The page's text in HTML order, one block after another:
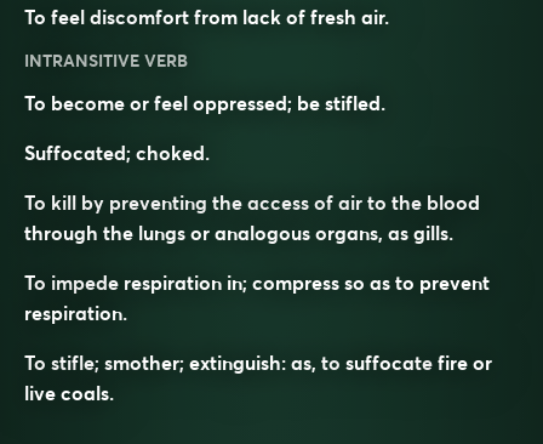
To feel discomfort from lack of fresh air.
INTRANSITIVE VERB
To become or feel oppressed; be stifled.
Suffocated; choked.
To kill by preventing the access of air to the blood
through the lungs or analogous organs, as gills.
To impede respiration in; compress so as to prevent
respiration.
To stifle; smother; extinguish: as, to suffocate fire or
live coals.